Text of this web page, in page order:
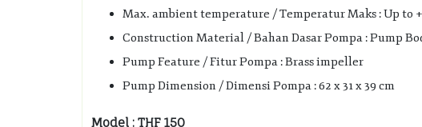
Max. ambient temperature / Temperatur Maks : Up to
Construction Material / Bahan Dasar Pompa : Pump
Pump Feature / Fitur Pompa : Brass impeller
Pump Dimension / Dimensi Pompa : 62 x 31 x 39 cm
Model : THF 150